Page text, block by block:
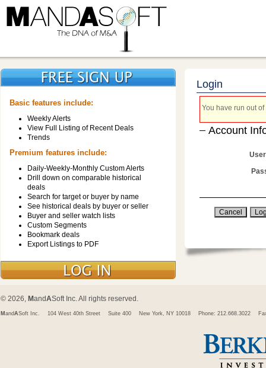
Basic features include:
Weekly Alerts
View Full Listing of Recent Deals
Trends
Premium features include:
Daily-Weekly-Monthly Custom Alerts
Drill down on comparable historical
deals
Search for target or buyer by name
See historical deals by buyer or seller
Buyer and seller watch lists
Custom Segments
Bookmark deals
Export Listings to PDF
Login
You have run out
Account
© 2026, MandASoft Inc. All rights reserved.
M andASoft Inc. 104 West 40th Street Suite 400 New York, NY 10018 Phone: 212.668.3022